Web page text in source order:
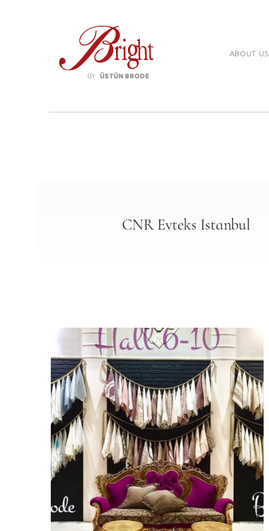
BY ÜSTÜN BRODE
ABOUT US
CNR Evteks Istanbul